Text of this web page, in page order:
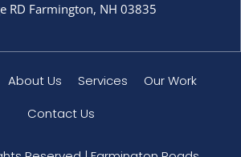
RD Farmington, NH 03835
About Us Services
Our Work
Contact Us